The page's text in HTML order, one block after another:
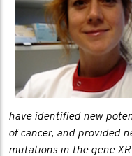
have identified new
of cancer, and provided
mutations in the gene